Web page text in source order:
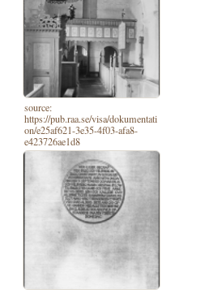
source:
https://pub.raa.se/visa/dokumentati
on/e25af621-3e35-4f03-afa8-
e423726ae1d8